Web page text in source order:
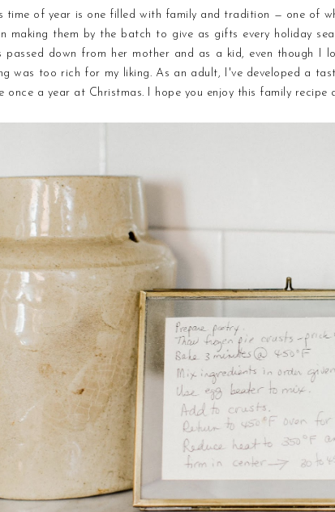
time of year is one filled with family and tradition — one of
making them by the batch to give as gifts every holiday
passed down from her mother and as a kid, even though I
was too rich for my liking. As an adult, I've developed a
once a year at Christmas. I hope you enjoy this family recipe